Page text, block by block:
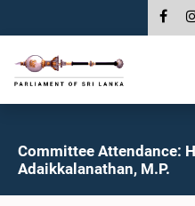
Committee Attendance:
Adaikkalanathan, M.P.